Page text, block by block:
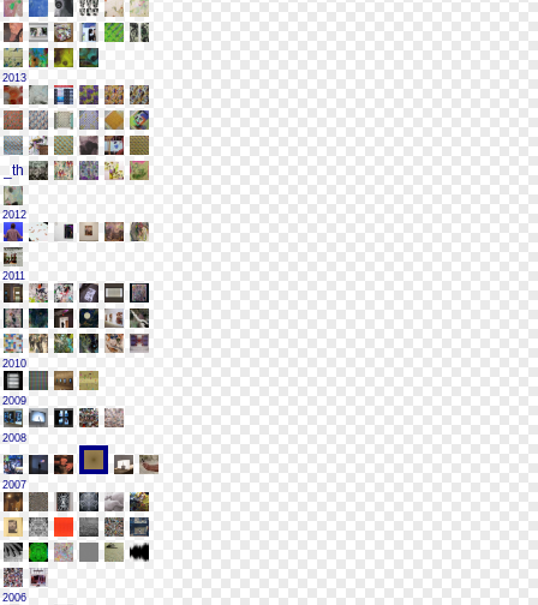
2013
2012
2011
2010
2009
2008
2007
2006